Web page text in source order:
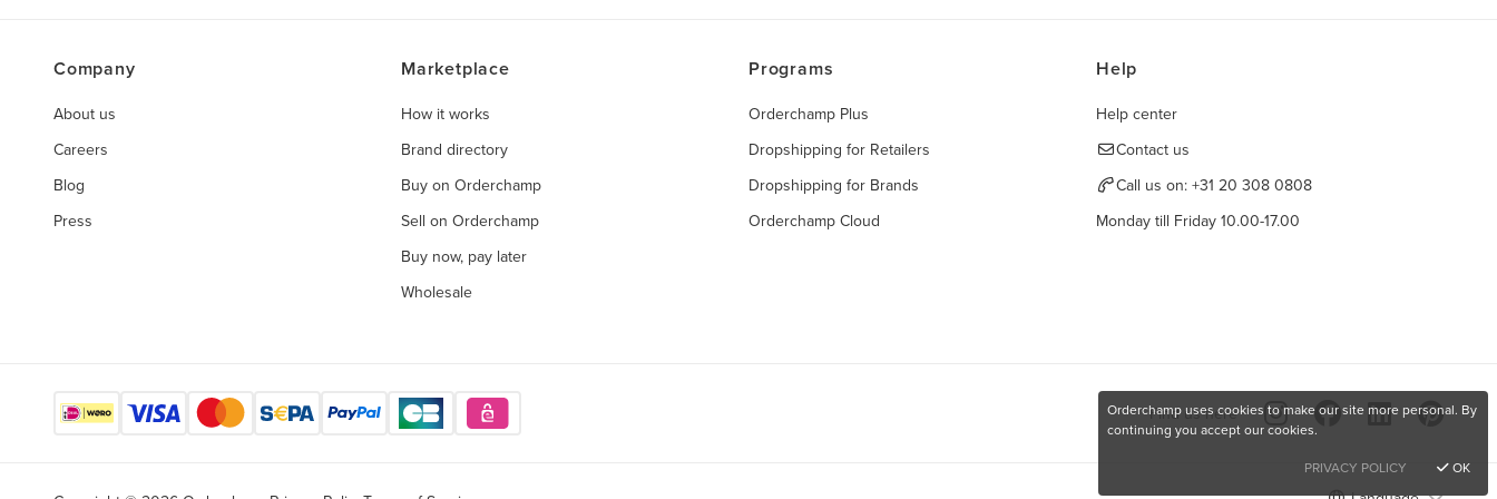
Company
About us
Careers
Blog
Press
Marketplace
How it works
Brand directory
Buy on Orderchamp
Sell on Orderchamp
Buy now, pay later
Wholesale
Programs
Orderchamp Plus
Dropshipping for Retailers
Dropshipping for Brands
Orderchamp Cloud
Help
Help center
Contact us
Call us on: +31 20 308 0808
Monday till Friday 10.00-17.00
Find us here
Orderchamp uses cookies to make our site more personal. By
continuing you accept our cookies.
PRIVACY POLICY
OK